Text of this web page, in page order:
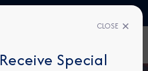
CLOSE
Special